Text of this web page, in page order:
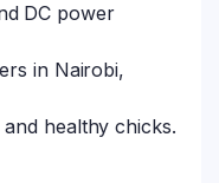
DC power
in Nairobi,
healthy chicks.